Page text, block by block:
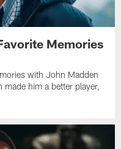
Memories
with John Madden
him a better player,